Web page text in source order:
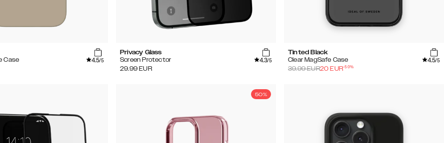
Case
4.5/5
Privacy Glass
Screen Protector
4.3/5
29.99 EUR
Tinted Black
Clear MagSafe Case
4.5/5
39.99EUR20 EUR-50%
50%